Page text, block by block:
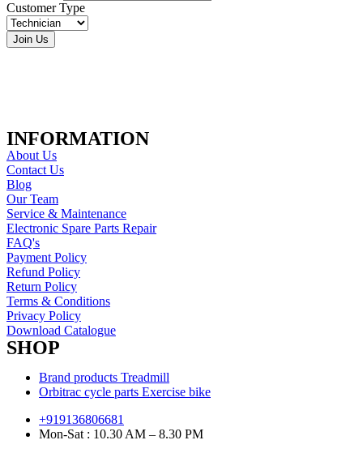
Customer Type
Join Us
INFORMATION
About Us
Contact Us
Blog
Our Team
Service & Maintenance
Electronic Spare Parts Repair
FAQ's
Payment Policy
Refund Policy
Return Policy
Terms & Conditions
Privacy Policy
Download Catalogue
SHOP
Brand products Treadmill
Orbitrac cycle parts Exercise bike
+919136806681
Mon-Sat : 10.30 AM – 8.30 PM